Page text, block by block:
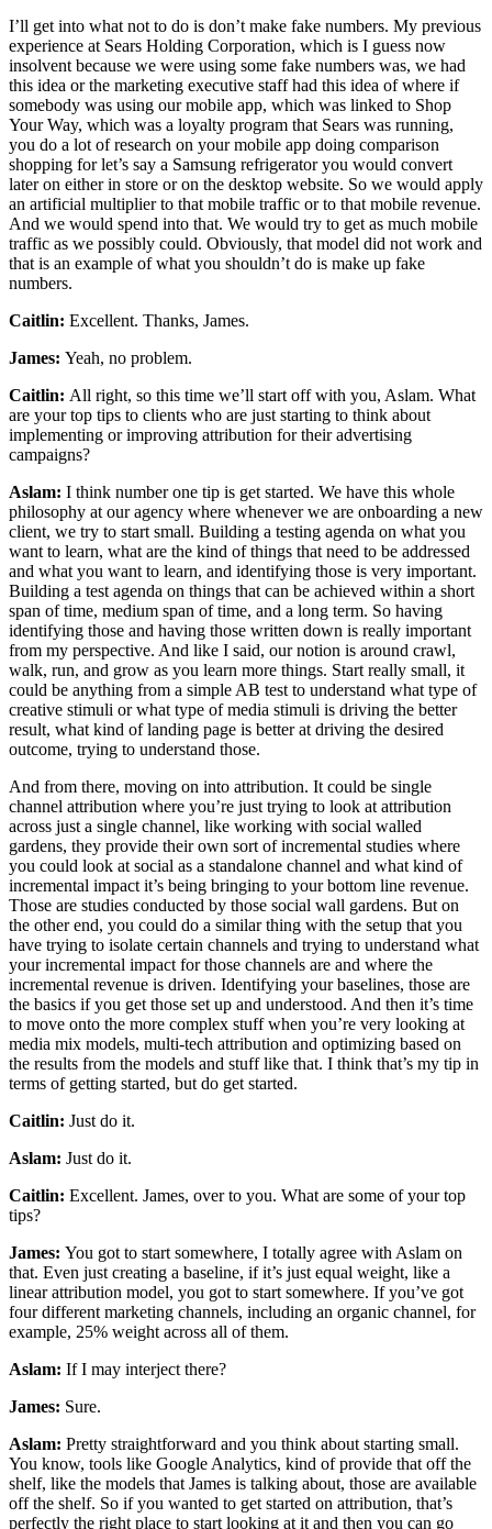
I’ll get into what not to do is don’t make fake numbers. My previous
experience at Sears Holding Corporation, which is I guess now
insolvent because we were using some fake numbers was, we had
this idea or the marketing executive staff had this idea of where if
somebody was using our mobile app, which was linked to Shop
Your Way, which was a loyalty program that Sears was running,
you do a lot of research on your mobile app doing comparison
shopping for let’s say a Samsung refrigerator you would convert
later on either in store or on the desktop website. So we would apply
an artificial multiplier to that mobile traffic or to that mobile revenue.
And we would spend into that. We would try to get as much mobile
traffic as we possibly could. Obviously, that model did not work and
that is an example of what you shouldn’t do is make up fake
numbers.
Caitlin: Excellent. Thanks, James.
James: Yeah, no problem.
Caitlin: All right, so this time we’ll start off with you, Aslam. What
are your top tips to clients who are just starting to think about
implementing or improving attribution for their advertising
campaigns?
Aslam: I think number one tip is get started. We have this whole
philosophy at our agency where whenever we are onboarding a new
client, we try to start small. Building a testing agenda on what you
want to learn, what are the kind of things that need to be addressed
and what you want to learn, and identifying those is very important.
Building a test agenda on things that can be achieved within a short
span of time, medium span of time, and a long term. So having
identifying those and having those written down is really important
from my perspective. And like I said, our notion is around crawl,
walk, run, and grow as you learn more things. Start really small, it
could be anything from a simple AB test to understand what type of
creative stimuli or what type of media stimuli is driving the better
result, what kind of landing page is better at driving the desired
outcome, trying to understand those.
And from there, moving on into attribution. It could be single
channel attribution where you’re just trying to look at attribution
across just a single channel, like working with social walled
gardens, they provide their own sort of incremental studies where
you could look at social as a standalone channel and what kind of
incremental impact it’s being bringing to your bottom line revenue.
Those are studies conducted by those social wall gardens. But on
the other end, you could do a similar thing with the setup that you
have trying to isolate certain channels and trying to understand what
your incremental impact for those channels are and where the
incremental revenue is driven. Identifying your baselines, those are
the basics if you get those set up and understood. And then it’s time
to move onto the more complex stuff when you’re very looking at
media mix models, multi-tech attribution and optimizing based on
the results from the models and stuff like that. I think that’s my tip in
terms of getting started, but do get started.
Caitlin: Just do it.
Aslam: Just do it.
Caitlin: Excellent. James, over to you. What are some of your top
tips?
James: You got to start somewhere, I totally agree with Aslam on
that. Even just creating a baseline, if it’s just equal weight, like a
linear attribution model, you got to start somewhere. If you’ve got
four different marketing channels, including an organic channel, for
example, 25% weight across all of them.
Aslam: If I may interject there?
James: Sure.
Aslam: Pretty straightforward and you think about starting small.
You know, tools like Google Analytics, kind of provide that off the
shelf, like the models that James is talking about, those are available
off the shelf. So if you wanted to get started on attribution, that’s
perfectly the right place to start looking at it and then you can go